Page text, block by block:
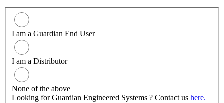
I am a Guardian End User
I am a Distributor
None of the above
Looking for Guardian Engineered Systems ? Contact us here.